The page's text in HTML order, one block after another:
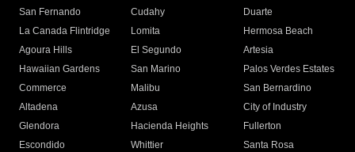
San Fernando
Cudahy
Duarte
La Canada Flintridge
Lomita
Hermosa Beach
Agoura Hills
El Segundo
Artesia
Hawaiian Gardens
San Marino
Palos Verdes Estates
Commerce
Malibu
San Bernardino
Altadena
Azusa
City of Industry
Glendora
Hacienda Heights
Fullerton
Escondido
Whittier
Santa Rosa